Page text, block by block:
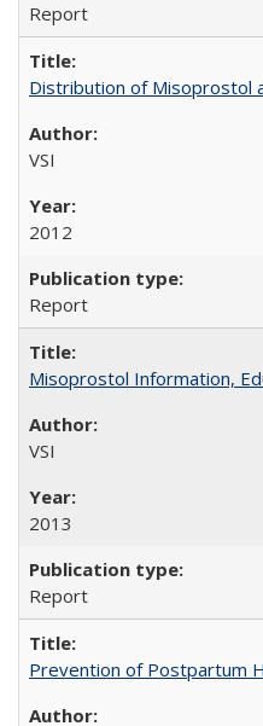
Report
Distribution of Misoprostol
VSI
2012
Report
Misoprostol Information,
VSI
2013
Report
Prevention of Postpartum